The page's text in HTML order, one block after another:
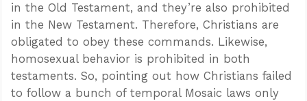
in the Old Testament, and they’re also prohibited
in the New Testament. Therefore, Christians are
obligated to obey these commands. Likewise,
homosexual behavior is prohibited in both
testaments. So, pointing out how Christians failed
to follow a bunch of temporal Mosaic laws only